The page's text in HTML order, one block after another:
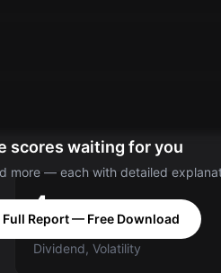
scores waiting for you
more — each with detailed
Full Report — Free Download
4
Categories: Value, Quality,
Dividend, Volatility